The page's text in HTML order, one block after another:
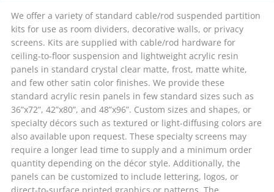
We offer a variety of standard cable/rod suspended partition
kits for use as room dividers, decorative walls, or privacy
screens. Kits are supplied with cable/rod hardware for
ceiling-to-floor suspension and lightweight acrylic resin
panels in standard crystal clear matte, frost, matte white,
and few other satin color finishes. We provide these
standard acrylic resin panels in few standard sizes such as
36”x72”, 42”x80”, and 48”x96”. Custom sizes and shapes, or
specialty décors such as textured or light-diffusing colors are
also available upon request. These specialty screens may
require a longer lead time to supply and a minimum order
quantity depending on the décor style. Additionally, the
panels can be customized to include lettering, logos, or